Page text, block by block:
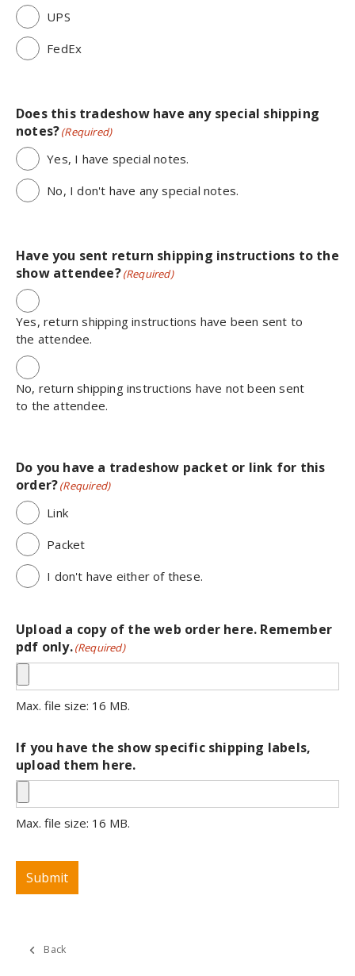
UPS
FedEx
Does this tradeshow have any special shipping
notes?(Required)
Yes, I have special notes.
No, I don't have any special notes.
Have you sent return shipping instructions to the
show attendee?(Required)
Yes, return shipping instructions have been sent to
the attendee.
No, return shipping instructions have not been sent
to the attendee.
Do you have a tradeshow packet or link for this
order?(Required)
Link
Packet
I don't have either of these.
Upload a copy of the web order here. Remember
pdf only.(Required)
Max. file size: 16 MB.
If you have the show specific shipping labels,
upload them here.
Max. file size: 16 MB.
Submit
Back